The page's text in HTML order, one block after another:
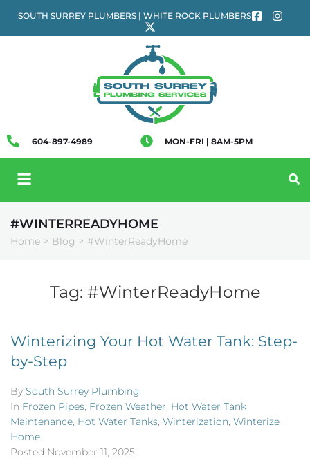
SOUTH SURREY PLUMBERS | WHITE ROCK PLUMBERS
604-897-4989 MON-FRI | 8AM-5PM
#WINTERREADYHOME
Home > Blog > #WinterReadyHome
Tag: #WinterReadyHome
Winterizing Your Hot Water Tank: Step-
by-Step
By South Surrey Plumbing
In Frozen Pipes, Frozen Weather, Hot Water Tank
Maintenance, Hot Water Tanks, Winterization, Winterize
Home
Posted November 11, 2025